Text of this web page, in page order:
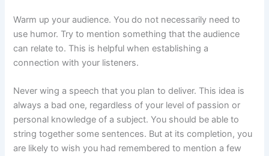
Warm up your audience. You do not necessarily need to
use humor. Try to mention something that the audience
can relate to. This is helpful when establishing a
connection with your listeners.
Never wing a speech that you plan to deliver. This idea is
always a bad one, regardless of your level of passion or
personal knowledge of a subject. You should be able to
string together some sentences. But at its completion, you
are likely to wish you had remembered to mention a few